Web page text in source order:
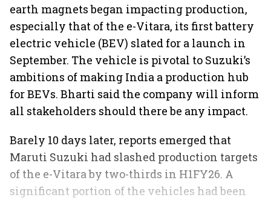
earth magnets began impacting production,
especially that of the e-Vitara, its first battery
electric vehicle (BEV) slated for a launch in
September. The vehicle is pivotal to Suzuki’s
ambitions of making India a production hub
for BEVs. Bharti said the company will inform
all stakeholders should there be any impact.
Barely 10 days later, reports emerged that
Maruti Suzuki had slashed production targets
of the e-Vitara by two-thirds in H1FY26. A
significant portion of the vehicles had been